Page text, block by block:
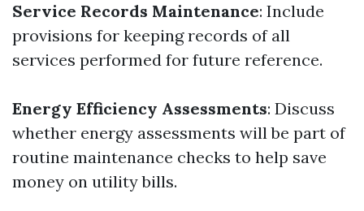
Service Records Maintenance: Include
provisions for keeping records of all
services performed for future reference.
Energy Efficiency Assessments: Discuss
whether energy assessments will be part of
routine maintenance checks to help save
money on utility bills.